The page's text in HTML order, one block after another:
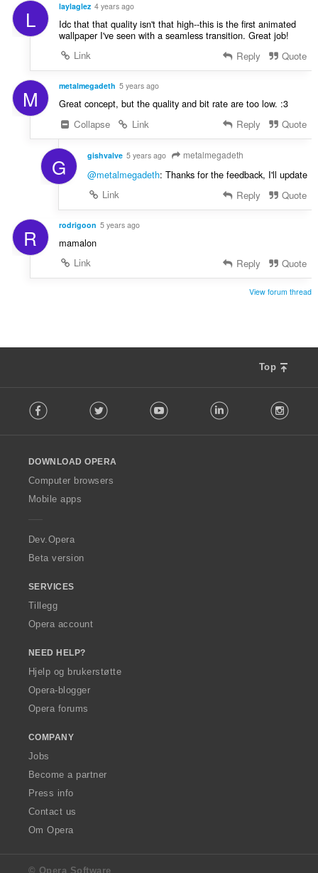
L laylaglez 4 years ago
Idc that that quality isn't that high--this is the first animated
wallpaper I've seen with a seamless transition. Great job!
Link
Reply Quote
M metalmegadeth 5 years ago
Great concept, but the quality and bit rate are too low. :3
Collapse
Link Reply Quote
G gishvalve 5 years ago metalmegadeth
@metalmegadeth: Thanks for the feedback, I'll update
Link
Reply Quote
R rodrigoon 5 years ago
mamalon
Link
Reply Quote
View forum thread
Top
o
w
O
p
a
Facebook Twitter Youtube LinkedIn
DOWNLOAD OPERA
Computer browsers
Mobile apps
Dev.Opera
Beta version
SERVICES
Tillegg
Opera account
NEED HELP?
Hjelp og brukerstøtte
Opera-blogger
Opera forums
COMPANY
Jobs
Become a partner
Press info
Contact us
Om Opera
© Opera Software